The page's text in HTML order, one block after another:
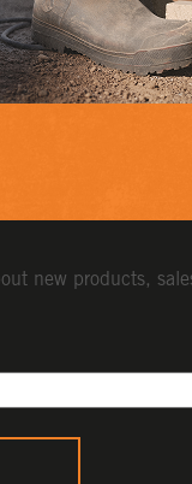
new products,